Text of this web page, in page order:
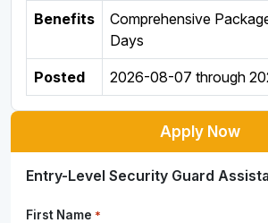
Benefits
Comprehensive
Days
Posted 2026-08-07 through
Apply Now
Entry-Level Security Guard
First Name *